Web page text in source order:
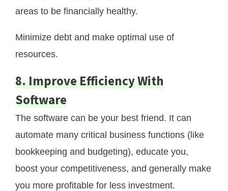
areas to be financially healthy.
Minimize debt and make optimal use of
resources.
8. Improve Efficiency With
Software
The software can be your best friend. It can
automate many critical business functions (like
bookkeeping and budgeting), educate you,
boost your competitiveness, and generally make
you more profitable for less investment.